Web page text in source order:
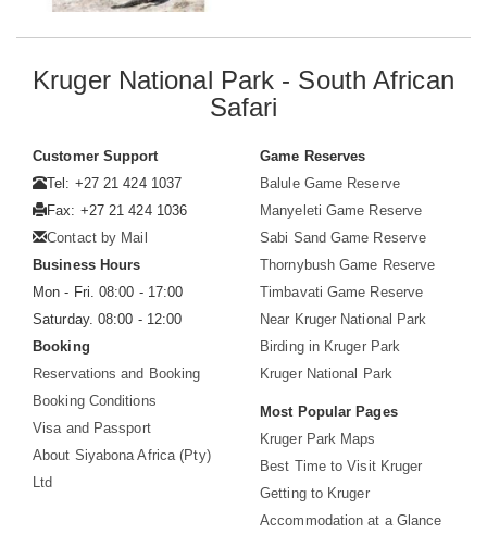
Kruger National Park - South African
Safari
Customer Support
Tel: +27 21 424 1037
Fax: +27 21 424 1036
Contact by Mail
Business Hours
Mon - Fri. 08:00 - 17:00
Saturday. 08:00 - 12:00
Booking
Reservations and Booking
Booking Conditions
Visa and Passport
About Siyabona Africa (Pty)
Ltd
Game Reserves
Balule Game Reserve
Manyeleti Game Reserve
Sabi Sand Game Reserve
Thornybush Game Reserve
Timbavati Game Reserve
Near Kruger National Park
Birding in Kruger Park
Kruger National Park
Most Popular Pages
Kruger Park Maps
Best Time to Visit Kruger
Getting to Kruger
Accommodation at a Glance